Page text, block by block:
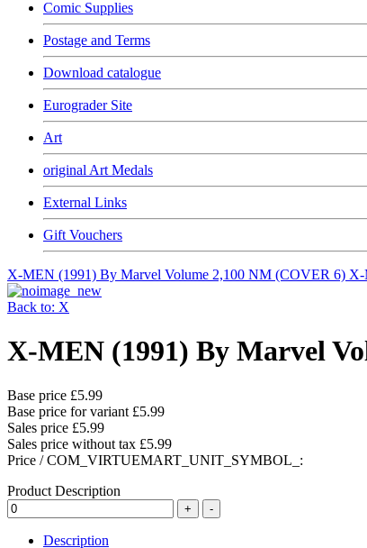
Comic Supplies
Postage and Terms
Download catalogue
Eurograder Site
Art
original Art Medals
External Links
Gift Vouchers
X-MEN (1991) By Marvel Volume 2,100 NM (COVER 6) X-
Back to: X
X-MEN (1991) By Marvel
Base price £5.99
Base price for variant £5.99
Sales price £5.99
Sales price without tax £5.99
Price / COM_VIRTUEMART_UNIT_SYMBOL_:
Product Description
Description